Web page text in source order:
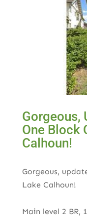
Gorgeous,
One Block
Calhoun!
Gorgeous,
Lake Calhoun!
Main level 2 BR,